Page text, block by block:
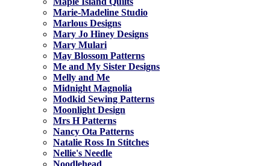
Marie-Madeline Studio
Marlous Designs
Mary Jo Hiney Designs
Mary Mulari
May Blossom Patterns
Me and My Sister Designs
Melly and Me
Midnight Magnolia
Modkid Sewing Patterns
Moonlight Design
Mrs H Patterns
Nancy Ota Patterns
Natalie Ross In Stitches
Nellie's Needle
Noodlehead